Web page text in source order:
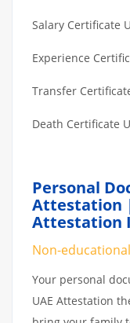
Salary Certificate
Experience
Transfer
Death Certificate
Personal
Attestation
Attestation
Non-
Your personal
UAE Attestation